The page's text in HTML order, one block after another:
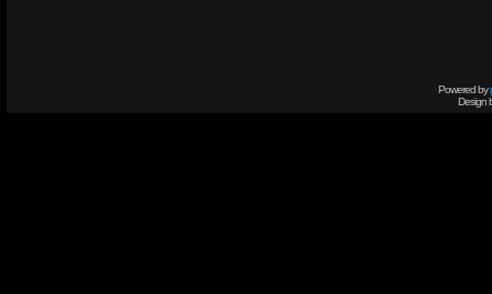
Powered by
Design